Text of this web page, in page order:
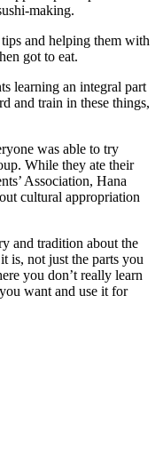
making.
and helping them with
got to eat.
learning an integral part
and train in these things,
was able to try
While they ate their
Association, Hana
cultural appropriation
and tradition about the
is, not just the parts you
you don’t really learn
want and use it for